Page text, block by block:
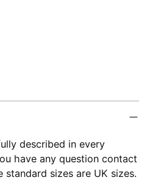
described in every
have any question contact
sizes are UK sizes.